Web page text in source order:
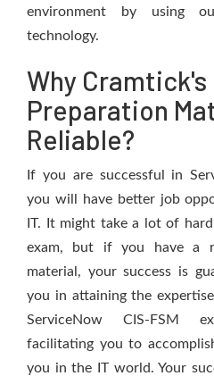
environment by using
technology.
Why Cramtick's
Preparation
Reliable?
If you are successful in
you will have better job
IT. It might take a lot of
exam, but if you have a
material, your success is
you in attaining the
ServiceNow CIS-FSM
facilitating you to
you in the IT world. Your